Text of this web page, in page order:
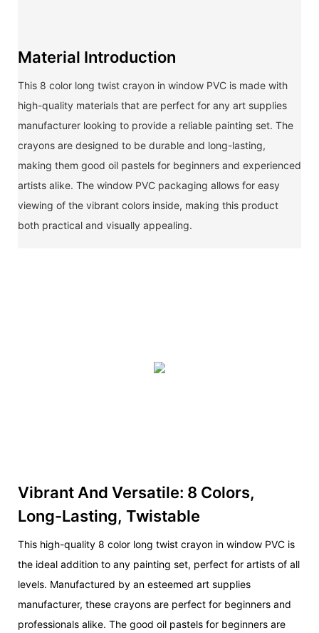
Material Introduction
This 8 color long twist crayon in window PVC is made with
high-quality materials that are perfect for any art supplies
manufacturer looking to provide a reliable painting set. The
crayons are designed to be durable and long-lasting,
making them good oil pastels for beginners and experienced
artists alike. The window PVC packaging allows for easy
viewing of the vibrant colors inside, making this product
both practical and visually appealing.
Vibrant And Versatile: 8 Colors,
Long-Lasting, Twistable
This high-quality 8 color long twist crayon in window PVC is
the ideal addition to any painting set, perfect for artists of all
levels. Manufactured by an esteemed art supplies
manufacturer, these crayons are perfect for beginners and
professionals alike. The good oil pastels for beginners are